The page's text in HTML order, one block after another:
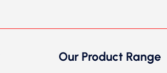
Our Product Range